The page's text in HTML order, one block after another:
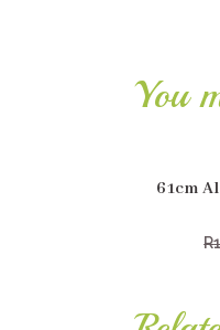
You
61cm
R